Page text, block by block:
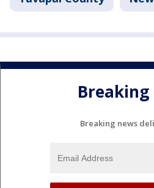
Breaking
Breaking news